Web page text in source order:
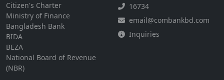
Citizen's Charter
Ministry of Finance
Bangladesh Bank
BIDA
BEZA
National Board of Revenue
(NBR)
16734
email@combankbd.com
Inquiries